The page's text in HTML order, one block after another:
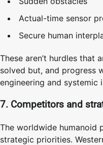
Actual-time sensor
Secure human
These aren’t hurdles that
solved but, and progress
engineering and systemic
7. Competitors and
The worldwide humanoid
strategic priorities.